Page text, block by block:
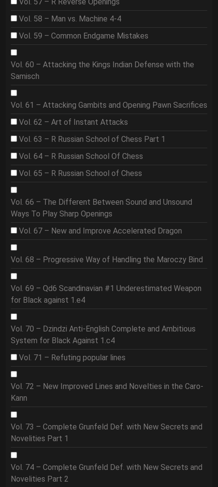
Vol. 58 – Man vs. Machine 4-4
Vol. 59 – Common Endgame Mistakes
Vol. 60 – Attacking the Kings Indian Defense with the
Samisch
Vol. 61 – Attacking Gambits and Opening Pawn Sacrifices
Vol. 62 – Art of Instant Attacks
Vol. 63 – R Russian School of Chess Part 1
Vol. 64 – R Russian School Of Chess
Vol. 65 – R Russian School of Chess
Vol. 66 – The Different Between Sound and Unsound
Ways To Play Sharp Openings
Vol. 67 – New and Improve Accelerated Dragon
Vol. 68 – Progressive Way of Handling the Maroczy Bind
Vol. 69 – Qd6 Scandinavian #1 Underestimated Weapon
for Black against 1.e4
Vol. 70 – Dzindzi Anti-English Complete and Ambitious
System for Black Against 1.c4
Vol. 71 – Refuting popular lines
Vol. 72 – New Improved Lines and Novelties in the Caro-
Kann
Vol. 73 – Complete Grunfeld Def. with New Secrets and
Novelities Part 1
Vol. 74 – Complete Grunfeld Def. with New Secrets and
Novelities Part 2